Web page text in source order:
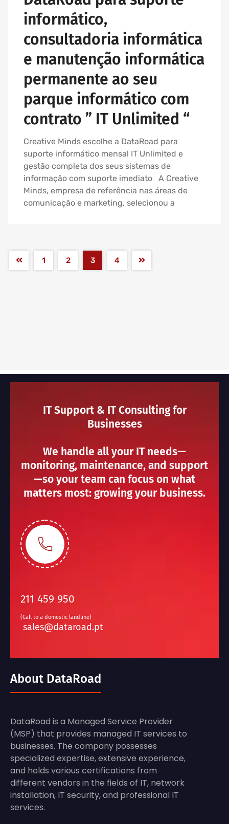
IT SUPPORT COMPANY | IT SERVICES
informático,
consultadoria informática
e manutenção informática
permanente ao seu
parque informático com
contrato ” IT Unlimited “
Creative Minds escolhe a DataRoad para
suporte informático mensal IT Unlimited e
gestão completa dos seus sistemas de
informação com suporte imediato A Creative
Minds, empresa de referência nas áreas de
comunicação e marketing, selecionou a
1 2 3 4
IT Support & IT Consulting for
Businesses
We handle all your IT needs—
monitoring, maintenance, and support
—so your team can focus on what
matters most: growing your business.
211 459 950
(Call to a domestic landline)
sales@dataroad.pt
About DataRoad
DataRoad is a Managed Service Provider
(MSP) that provides managed IT services to
businesses. The company possesses
specialized expertise, extensive experience,
and holds various certifications from
different vendors in the fields of IT, network
installation, IT security, and professional IT
services.